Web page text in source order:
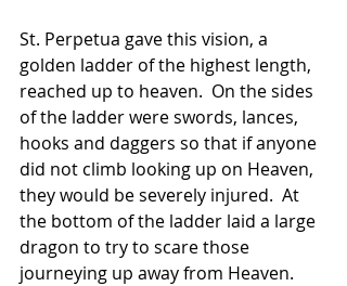
St. Perpetua gave this vision, a
golden ladder of the highest length,
reached up to heaven.  On the sides
of the ladder were swords, lances,
hooks and daggers so that if anyone
did not climb looking up on Heaven,
they would be severely injured.  At
the bottom of the ladder laid a large
dragon to try to scare those
journeying up away from Heaven.